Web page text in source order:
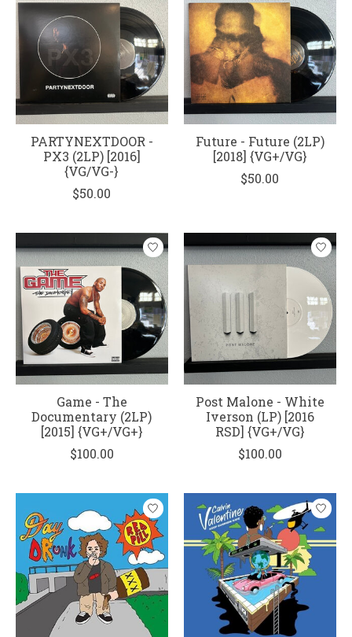
PARTYNEXTDOOR -
PX3 (2LP) [2016]
{VG/VG-}
$50.00
Future - Future (2LP)
[2018] {VG+/VG}
$50.00
Game - The
Documentary (2LP)
[2015] {VG+/VG+}
$100.00
Post Malone - White
Iverson (LP) [2016
RSD] {VG+/VG}
$100.00